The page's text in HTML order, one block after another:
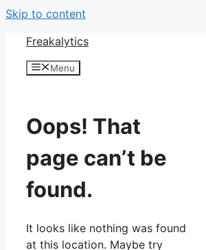
Skip to content
Freakalytics
Menu
Oops! That
page can’t be
found.
It looks like nothing was found
at this location. Maybe try